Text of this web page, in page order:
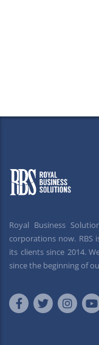
Royal Business
corporations now. RBS
its clients since 2014.
since the beginning of